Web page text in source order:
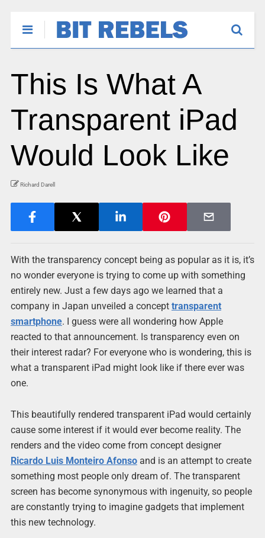
This Is What A
Transparent iPad
Would Look Like
Richard Darell
With the transparency concept being as popular as it is, it’s
no wonder everyone is trying to come up with something
entirely new. Just a few days ago we learned that a
company in Japan unveiled a concept transparent
smartphone. I guess were all wondering how Apple
reacted to that announcement. Is transparency even on
their interest radar? For everyone who is wondering, this is
what a transparent iPad might look like if there ever was
one.
This beautifully rendered transparent iPad would certainly
cause some interest if it would ever become reality. The
renders and the video come from concept designer
Ricardo Luis Monteiro Afonsoand is an attempt to create
something most people only dream of. The transparent
screen has become synonymous with ingenuity, so people
are constantly trying to imagine gadgets that implement
this new technology.